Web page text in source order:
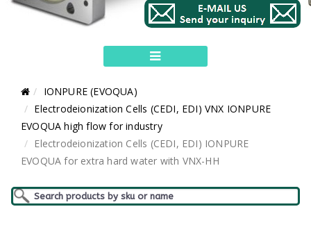
IONPURE (EVOQUA)
Electrodeionization Cells (CEDI, EDI) VNX IONPURE
EVOQUA high flow for industry
Electrodeionization Cells (CEDI, EDI) IONPURE
EVOQUA for extra hard water with VNX-HH